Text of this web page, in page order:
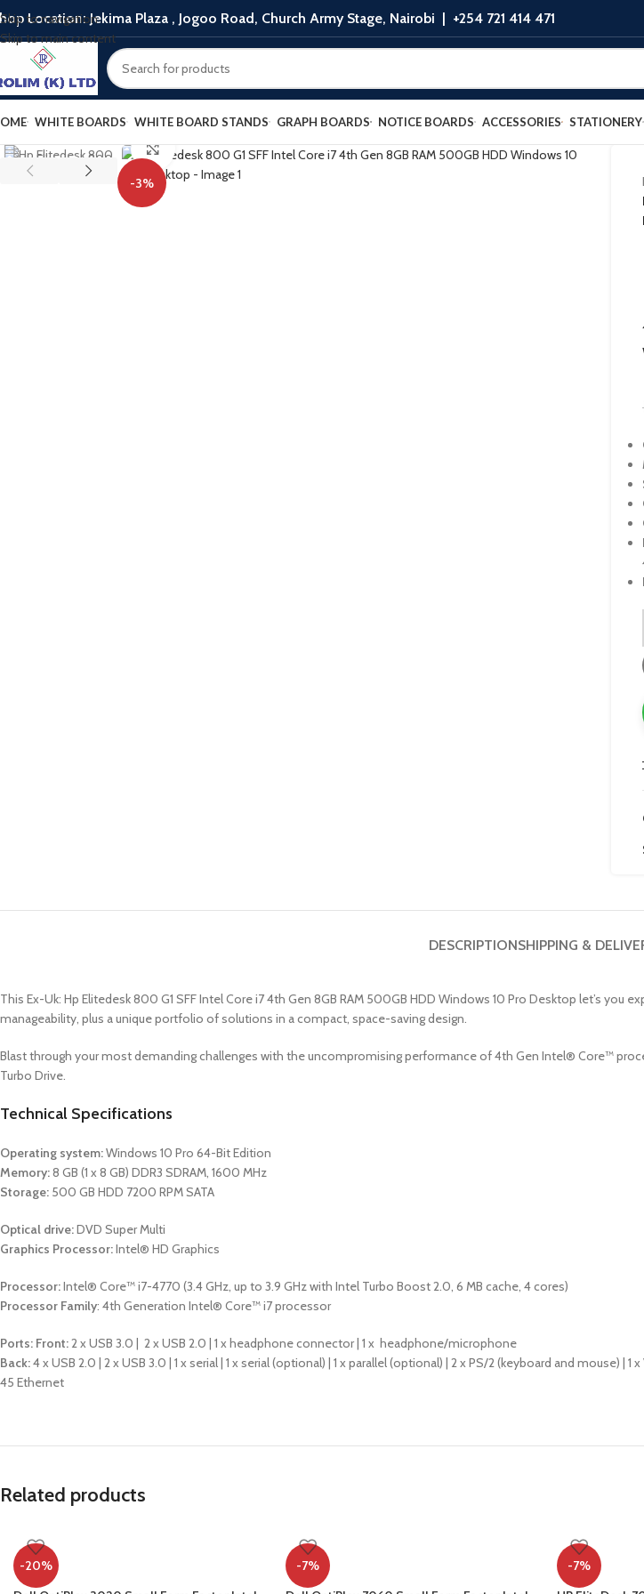
Skip to navigation
Skip to main content
Location: Jekima Plaza , Jogoo Road, Church Army Stage, Nairobi | +254 721 414 471
WHITE BOARDS WHITE BOARD STANDS GRAPH BOARDS NOTICE BOARDS ACCESSORIES STATIONERY
-3%
Click to enlarge
DESCRIPTIONSHIPPING &
This Ex-Uk: Hp Elitedesk 800 G1 SFF Intel Core i7 4th Gen 8GB RAM 500GB HDD Windows 10 Pro Desktop let’s
manageability, plus a unique portfolio of solutions in a compact, space-saving design.
Blast through your most demanding challenges with the uncompromising performance of 4th Gen Intel® Core™
Turbo Drive.
Technical Specifications
Operating system:Windows 10 Pro 64-Bit Edition
Memory:8 GB (1 x 8 GB) DDR3 SDRAM, 1600 MHz
Storage: 500 GB HDD 7200 RPM SATA
Optical drive:DVD Super Multi
Graphics Processor:Intel® HD Graphics
Processor:Intel® Core™ i7-4770 (3.4 GHz, up to 3.9 GHz with Intel Turbo Boost 2.0, 6 MB cache, 4 cores)
Processor Family: 4th Generation Intel® Core™ i7 processor
Ports: Front:2 x USB 3.0 | 2 x USB 2.0 | 1 x headphone connector | 1 x headphone/microphone
Back:4 x USB 2.0 | 2 x USB 3.0 | 1 x serial | 1 x serial (optional) | 1 x parallel (optional) | 2 x PS/2 (keyboard and mouse) |
45 Ethernet
Related products
-20%
-7%
-7%